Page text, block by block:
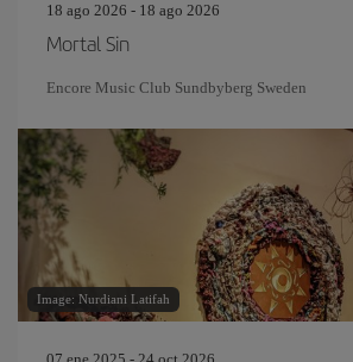
18 ago 2026 - 18 ago 2026
Mortal Sin
Encore Music Club Sundbyberg Sweden
Image: Nurdiani Latifah